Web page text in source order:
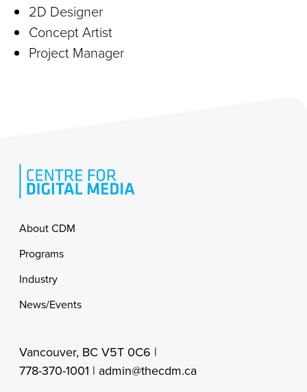
2D Designer
Concept Artist
Project Manager
Footer
About CDM
Programs
Industry
News/Events
Vancouver, BC V5T 0C6 |
778-370-1001 | admin@thecdm.ca